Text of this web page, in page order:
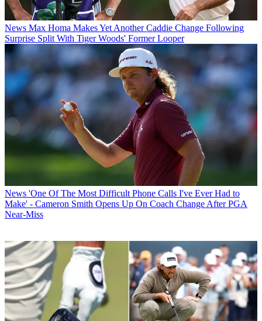
News Max Homa Makes Yet Another Caddie Change Following
Surprise Split With Tiger Woods' Former Looper
News 'One Of The Most Difficult Phone Calls I've Ever Had to
Make' - Cameron Smith Opens Up On Coach Change After PGA
Near-Miss